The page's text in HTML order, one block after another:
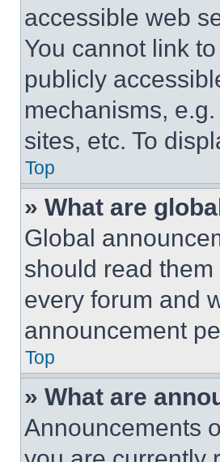
accessible web
You cannot link
publicly
mechanisms,
sites, etc. To
Top
» What are
Global
should read
every forum and
announcement
Top
» What are
Announcements